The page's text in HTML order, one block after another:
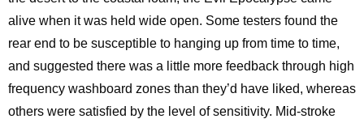
alive when it was held wide open. Some testers found the
rear end to be susceptible to hanging up from time to time,
and suggested there was a little more feedback through high
frequency washboard zones than they’d have liked, whereas
others were satisfied by the level of sensitivity. Mid-stroke